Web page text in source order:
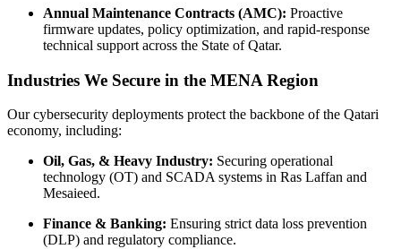
Annual Maintenance Contracts (AMC): Proactive
firmware updates, policy optimization, and rapid-response
technical support across the State of Qatar.
Industries We Secure in the MENA Region
Our cybersecurity deployments protect the backbone of the Qatari
economy, including:
Oil, Gas, & Heavy Industry: Securing operational
technology (OT) and SCADA systems in Ras Laffan and
Mesaieed.
Finance & Banking: Ensuring strict data loss prevention
(DLP) and regulatory compliance.